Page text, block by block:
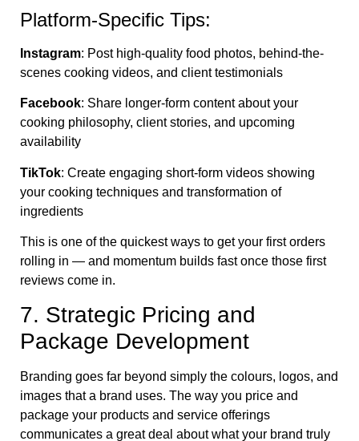
Platform-Specific Tips:
Instagram: Post high-quality food photos, behind-the-
scenes cooking videos, and client testimonials
Facebook: Share longer-form content about your
cooking philosophy, client stories, and upcoming
availability
TikTok: Create engaging short-form videos showing
your cooking techniques and transformation of
ingredients
This is one of the quickest ways to get your first orders
rolling in — and momentum builds fast once those first
reviews come in.
7. Strategic Pricing and
Package Development
Branding goes far beyond simply the colours, logos, and
images that a brand uses. The way you price and
package your products and service offerings
communicates a great deal about what your brand truly